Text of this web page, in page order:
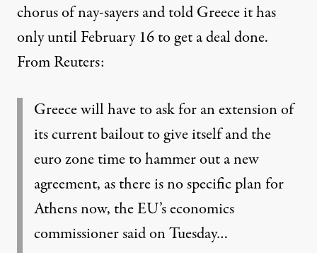
chorus of nay-sayers and told Greece it has
only until February 16 to get a deal done.
From Reuters:
Greece will have to ask for an extension of
its current bailout to give itself and the
euro zone time to hammer out a new
agreement, as there is no specific plan for
Athens now, the EU’s economics
commissioner said on Tuesday…